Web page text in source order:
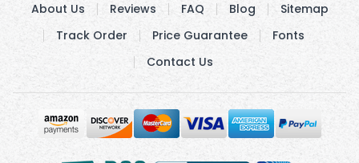
About Us Reviews FAQ Blog
Sitemap
Track Order
Price Guarantee
Fonts
Contact Us